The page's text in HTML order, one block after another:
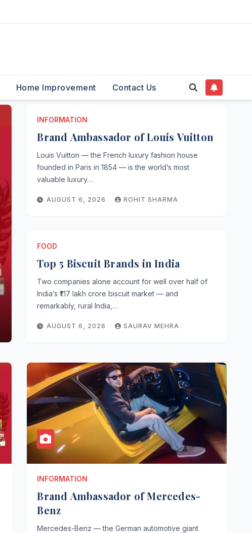
Home Improvement Contact Us
INFORMATION
Brand Ambassador of
AUGUST 5, 2026 ROHIT SHARMA
INFORMATION
Brand Ambassador of Louis Vuitton
Louis Vuitton — the French luxury fashion house
founded in Paris in 1854 — is the world’s most
valuable luxury…
AUGUST 6, 2026 ROHIT SHARMA
FOOD
Top 5 Biscuit Brands in India
Two companies alone account for well over half of
India’s ₹1.17 lakh crore biscuit market — and
remarkably, rural India,…
AUGUST 6, 2026 SAURAV MEHRA
INFORMATION
Brand Ambassador of Mercedes-
Benz
Mercedes-Benz — the German automotive giant